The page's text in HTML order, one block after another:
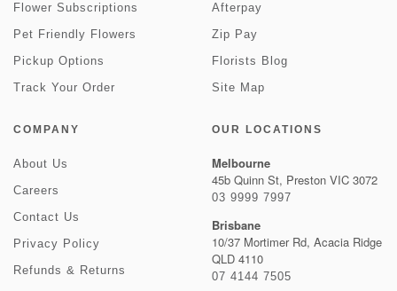
Flower Subscriptions
Pet Friendly Flowers
Pickup Options
Track Your Order
Afterpay
Zip Pay
Florists Blog
Site Map
COMPANY
About Us
Careers
Contact Us
Privacy Policy
Refunds & Returns
OUR LOCATIONS
Melbourne
45b Quinn St, Preston VIC 3072
03 9999 7997
Brisbane
10/37 Mortimer Rd, Acacia Ridge
QLD 4110
07 4144 7505